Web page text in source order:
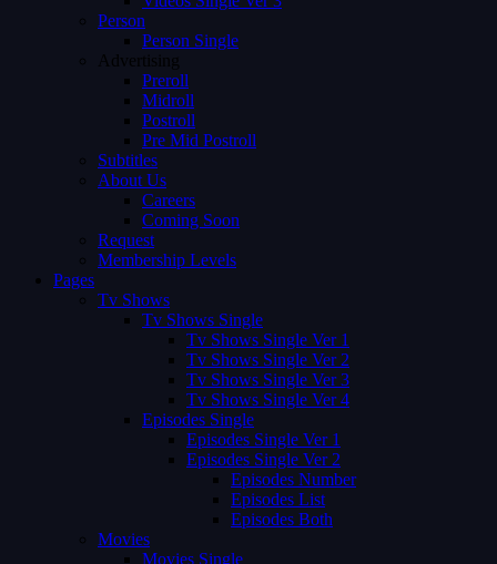
Person
Person Single
Advertising
Preroll
Midroll
Postroll
Pre Mid Postroll
Subtitles
About Us
Careers
Coming Soon
Request
Membership Levels
Pages
Tv Shows
Tv Shows Single
Tv Shows Single Ver 1
Tv Shows Single Ver 2
Tv Shows Single Ver 3
Tv Shows Single Ver 4
Episodes Single
Episodes Single Ver 1
Episodes Single Ver 2
Episodes Number
Episodes List
Episodes Both
Movies
Movies Single